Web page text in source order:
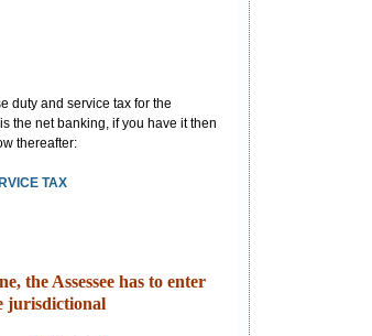
duty and service tax for the
the net banking, if you have it then
thereafter:
TAX
the Assessee has to enter
jurisdictional